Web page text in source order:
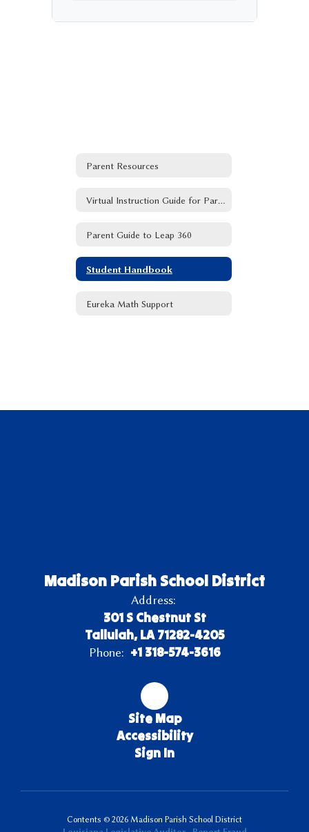
Parent Resources
Virtual Instruction Guide for Parents
Parent Guide to Leap 360
Student Handbook
Eureka Math Support
Madison Parish School District
Address:
301 S Chestnut St
Tallulah, LA 71282-4205
Phone: +1 318-574-3616
Site Map
Accessibility
Sign In
Contents © 2026 Madison Parish School District